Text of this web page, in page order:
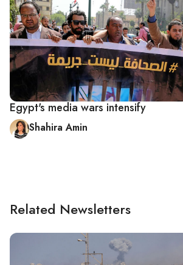
Egypt's media wars intensify
Shahira Amin
Related Newsletters